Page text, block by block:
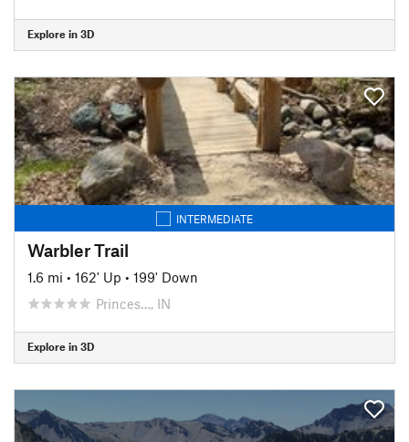
Explore in 3D
INTERMEDIATE
Warbler Trail
1.6 mi • 162' Up • 199' Down
Princes…, IN
Explore in 3D